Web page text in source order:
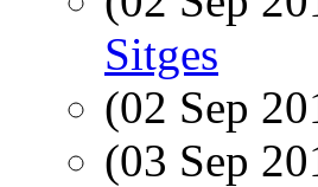
Sitges
(02 Sep
(03 Sep